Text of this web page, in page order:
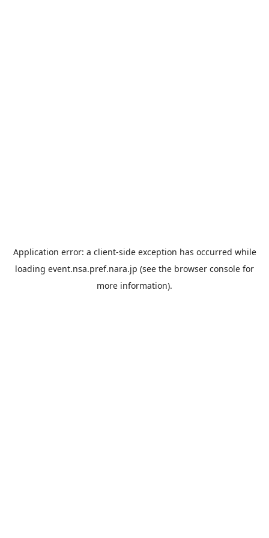
Application error: a client-side exception has occurred while
loading event.nsa.pref.nara.jp (see the browser console for
more information).